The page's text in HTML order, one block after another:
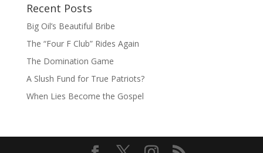
Recent Posts
Big Oil’s Beautiful Bribe
The “Four F Club” Rides Again
The Domination Game
A Slush Fund for True Patriots?
When Lies Become the Gospel